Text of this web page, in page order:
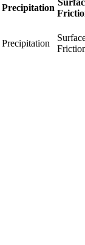
Precipitation
Precipitation